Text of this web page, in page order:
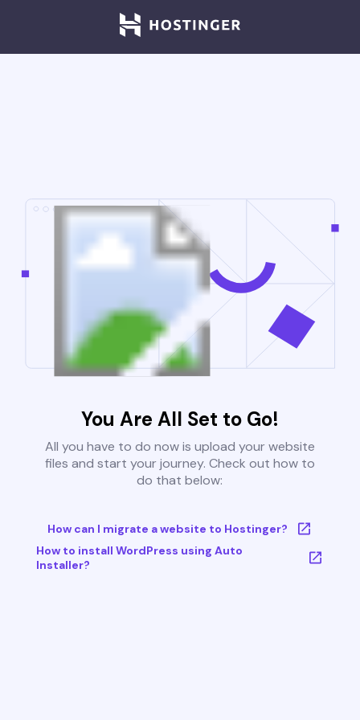
You Are All Set to Go!
All you have to do now is upload your website
files and start your journey. Check out how to
do that below:
How can I migrate a website to Hostinger?
How to install WordPress using Auto
Installer?